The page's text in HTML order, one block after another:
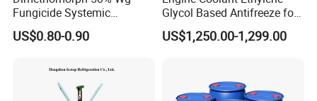
by L/C.
Any question,pls feel free to contact us.
Fungicide Systemic
Oomycete Disease Control
CAS110488-70-5
US$0.80-0.90
Glycol Based Antifreeze for
All Vehicles
US$1,250.00-1,299.00